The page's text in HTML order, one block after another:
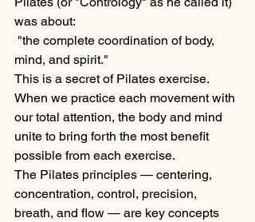
was about:
mind, and spirit."
This is a secret of Pilates exercise.
When we practice each movement with
our total attention, the body and mind
unite to bring forth the most benefit
possible from each exercise.
The Pilates principles — centering,
concentration, control, precision,
breath, and flow — are key concepts